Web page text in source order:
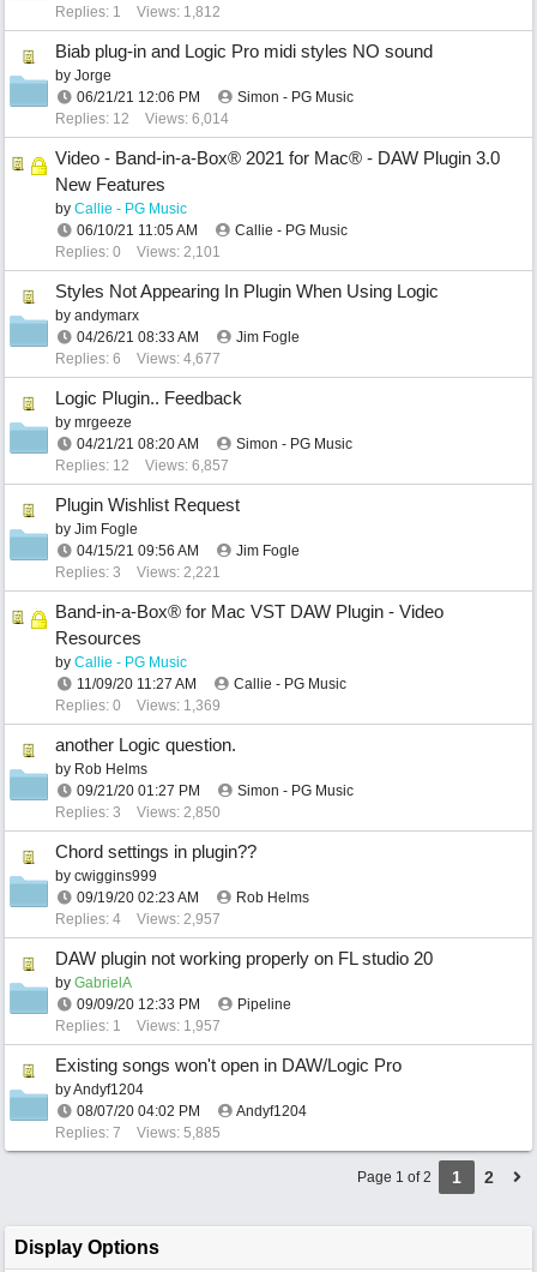
Replies: 1
Views: 1,812
Biab plug-in and Logic Pro midi styles NO sound
by Jorge
06/21/21 12:06 PM
Simon - PG Music
Replies: 12
Views: 6,014
Video - Band-in-a-Box® 2021 for Mac® - DAW Plugin 3.0
New Features
by Callie - PG Music
06/10/21 11:05 AM
Callie - PG Music
Replies: 0
Views: 2,101
Styles Not Appearing In Plugin When Using Logic
by andymarx
04/26/21 08:33 AM
Jim Fogle
Replies: 6
Views: 4,677
Logic Plugin.. Feedback
by mrgeeze
04/21/21 08:20 AM
Simon - PG Music
Replies: 12
Views: 6,857
Plugin Wishlist Request
by Jim Fogle
04/15/21 09:56 AM
Jim Fogle
Replies: 3
Views: 2,221
Band-in-a-Box® for Mac VST DAW Plugin - Video
Resources
by Callie - PG Music
11/09/20 11:27 AM
Callie - PG Music
Replies: 0
Views: 1,369
another Logic question.
by Rob Helms
09/21/20 01:27 PM
Simon - PG Music
Replies: 3
Views: 2,850
Chord settings in plugin??
by cwiggins999
09/19/20 02:23 AM
Rob Helms
Replies: 4
Views: 2,957
DAW plugin not working properly on FL studio 20
by GabrielA
09/09/20 12:33 PM
Pipeline
Replies: 1
Views: 1,957
Existing songs won't open in DAW/Logic Pro
byAndyf1204
08/07/20 04:02 PM
Andyf1204
Replies: 7
Views: 5,885
Page 1 of 2 1 2
Display Options